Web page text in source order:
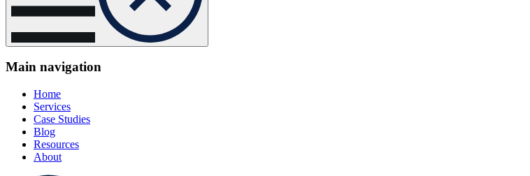
Main navigation
Home
Services
Case Studies
Blog
Resources
About